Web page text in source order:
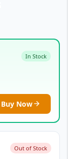
In Stock
Buy Now
Out of Stock